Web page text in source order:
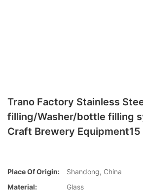
Trano Factory Stainless
filling/Washer/bottle filling
Craft Brewery Equipment15
Place Of Origin:
Shandong, China
Material:
Glass